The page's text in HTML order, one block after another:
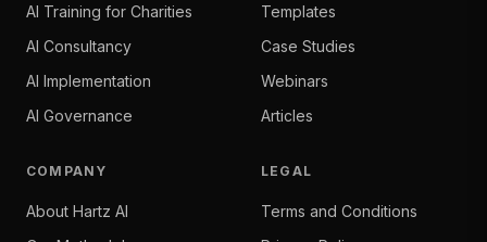
AI Training for Charities
AI Consultancy
AI Implementation
AI Governance
Templates
Case Studies
Webinars
Articles
COMPANY
About Hartz AI
LEGAL
Terms and Conditions